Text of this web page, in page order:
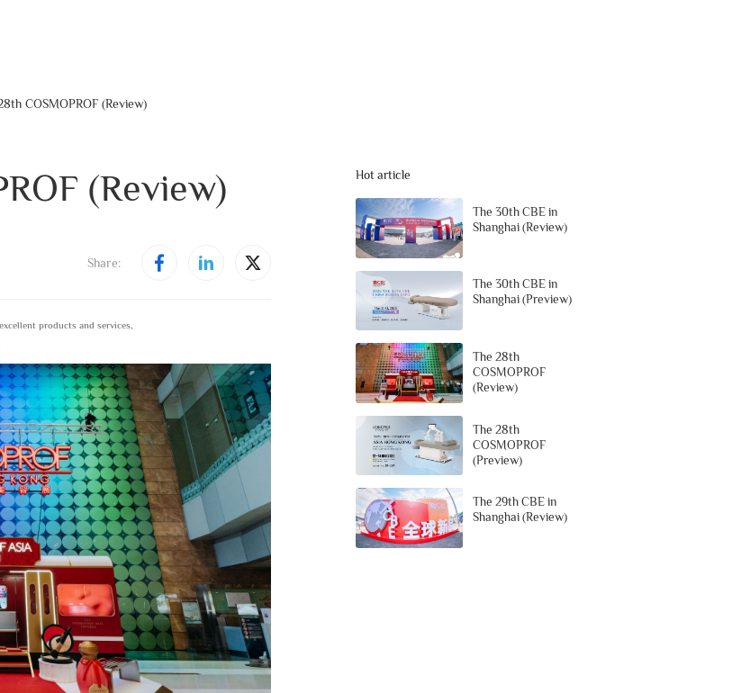
COSMOPROF (Review)
(Review)
Share:
products and services,
Hot article
The 30th CBE in
Shanghai (Review)
The 30th CBE in
Shanghai (Preview)
The 28th
COSMOPROF
(Review)
The 28th
COSMOPROF
(Preview)
The 29th CBE in
Shanghai (Review)